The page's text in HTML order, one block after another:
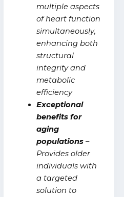
multiple aspects
of heart function
simultaneously,
enhancing both
structural
integrity and
metabolic
efficiency
Exceptional
benefits for
aging
populations –
Provides older
individuals with
a targeted
solution to